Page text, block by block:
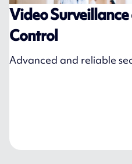
Video
Control
Advanced and reliable